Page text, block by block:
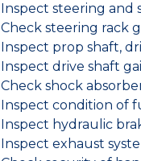
Inspect steering and
Check steering rack
Inspect prop shaft,
Inspect drive shaft
Check shock
Inspect condition of
Inspect hydraulic
Inspect exhaust